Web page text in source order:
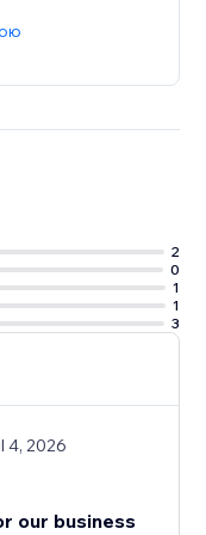
2
0
1
1
3
4, 2026
our business